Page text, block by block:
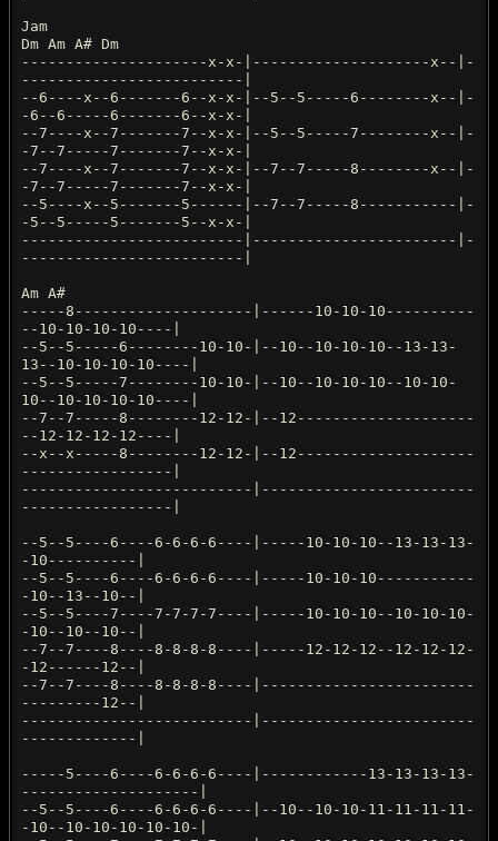
Jam
Dm Am A# Dm
---------------------x-x-|--------------------x--|-
-------------------------|
--6----x--6-------6--x-x-|--5--5-----6--------x--|-
-6--6-----6-------6--x-x-|
--7----x--7-------7--x-x-|--5--5-----7--------x--|-
-7--7-----7-------7--x-x-|
--7----x--7-------7--x-x-|--7--7-----8--------x--|-
-7--7-----7-------7--x-x-|
--5----x--5-------5------|--7--7-----8-----------|-
-5--5-----5-------5--x-x-|
-------------------------|-----------------------|-
-------------------------|
Am A#
-----8--------------------|------10-10-10----------
--10-10-10-10----|
--5--5-----6--------10-10-|--10--10-10-10--13-13-
13--10-10-10-10----|
--5--5-----7--------10-10-|--10--10-10-10--10-10-
10--10-10-10-10----|
--7--7-----8--------12-12-|--12--------------------
--12-12-12-12----|
--x--x-----8--------12-12-|--12--------------------
-----------------|
--------------------------|------------------------
-----------------|
--5--5----6----6-6-6-6----|-----10-10-10--13-13-13-
-10----------|
--5--5----6----6-6-6-6----|-----10-10-10-----------
-10--13--10--|
--5--5----7----7-7-7-7----|-----10-10-10--10-10-10-
-10--10--10--|
--7--7----8----8-8-8-8----|-----12-12-12--12-12-12-
-12------12--|
--7--7----8----8-8-8-8----|------------------------
---------12--|
--------------------------|------------------------
-------------|
-----5----6----6-6-6-6----|------------13-13-13-13-
--------------------|
--5--5----6----6-6-6-6----|--10--10-10-11-11-11-11-
-10--10-10-10-10-10-|